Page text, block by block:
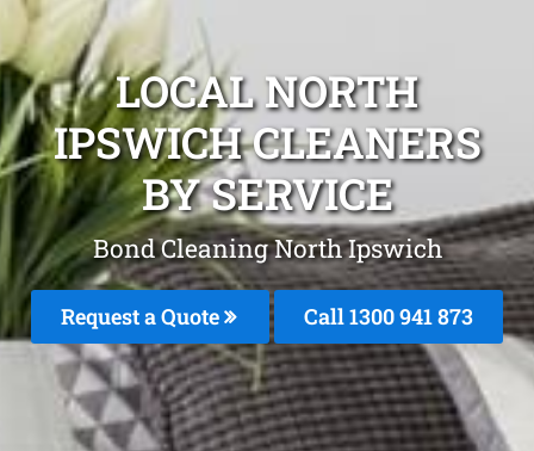
LOCAL NORTH
IPSWICH CLEANERS
BY SERVICE
Bond Cleaning North Ipswich
Request a Quote Call 1300 941 873